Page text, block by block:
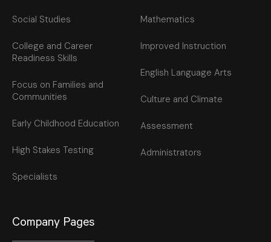
Social Studies
College and Career
Readiness Skills
Focus on Families and
Communities
Early Childhood Education
High Stakes Testing
Specialists
Mathematics
Improved Instruction
English Language Arts
Culture and Climate
Assessment
Administrators
Company Pages